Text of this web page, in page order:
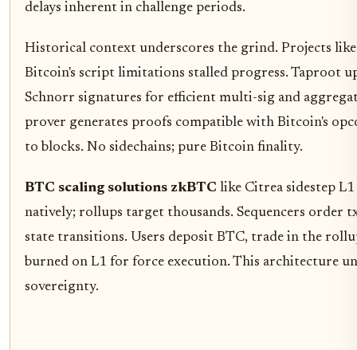
delays inherent in challenge periods.
Historical context underscores the grind. Projects
Bitcoin's script limitations stalled progress. Taproot
Schnorr signatures for efficient multi-sig and
prover generates proofs compatible with Bitcoin's
to blocks. No sidechains; pure Bitcoin finality.
BTC scaling solutions zkBTC like Citrea sidestep
natively; rollups target thousands. Sequencers order
state transitions. Users deposit BTC, trade in the
burned on L1 for force execution. This architecture
sovereignty.